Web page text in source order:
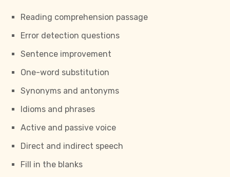
Reading comprehension passage
Error detection questions
Sentence improvement
One-word substitution
Synonyms and antonyms
Idioms and phrases
Active and passive voice
Direct and indirect speech
Fill in the blanks